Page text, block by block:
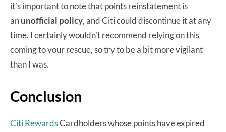
it’s important to note that points reinstatement is
anunofficial policy, and Citi could discontinue it at any
time. I certainly wouldn’t recommend relying on this
coming to your rescue, so try to be a bit more vigilant
than I was.
Conclusion
Citi RewardsCardholders whose points have expired